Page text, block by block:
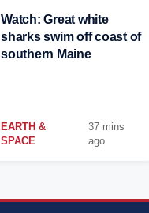
Watch: Great white
sharks swim off coast of
southern Maine
EARTH &
SPACE
37 mins
ago